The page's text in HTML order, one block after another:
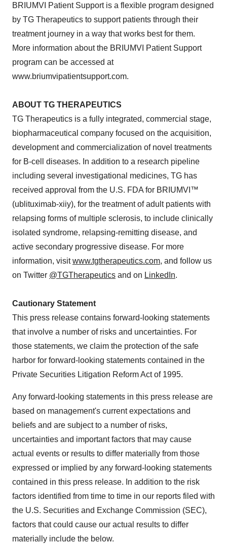
BRIUMVI Patient Support is a flexible program designed
by TG Therapeutics to support patients through their
treatment journey in a way that works best for them.
More information about the BRIUMVI Patient Support
program can be accessed at
www.briumvipatientsupport.com.
ABOUT TG THERAPEUTICS
TG Therapeutics is a fully integrated, commercial stage,
biopharmaceutical company focused on the acquisition,
development and commercialization of novel treatments
for B-cell diseases. In addition to a research pipeline
including several investigational medicines, TG has
received approval from the U.S. FDA for BRIUMVI™
(ublituximab-xiiy), for the treatment of adult patients with
relapsing forms of multiple sclerosis, to include clinically
isolated syndrome, relapsing-remitting disease, and
active secondary progressive disease. For more
information, visitwww.tgtherapeutics.com, and follow us
on Twitter @TGTherapeutics and on LinkedIn.
Cautionary Statement
This press release contains forward-looking statements
that involve a number of risks and uncertainties. For
those statements, we claim the protection of the safe
harbor for forward-looking statements contained in the
Private Securities Litigation Reform Act of 1995.
Any forward-looking statements in this press release are
based on management's current expectations and
beliefs and are subject to a number of risks,
uncertainties and important factors that may cause
actual events or results to differ materially from those
expressed or implied by any forward-looking statements
contained in this press release. In addition to the risk
factors identified from time to time in our reports filed with
the U.S. Securities and Exchange Commission (SEC),
factors that could cause our actual results to differ
materially include the below.